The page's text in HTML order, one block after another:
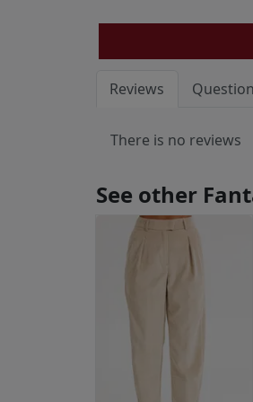
Reviews
There is no reviews
See other